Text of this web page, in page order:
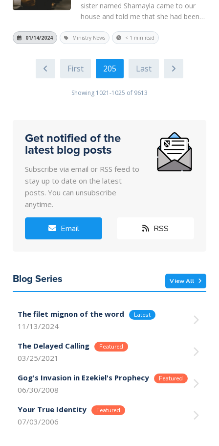
sister named Shamayla came to our
house and told me that she had been
about which minister to call to minister
God put my name in her heart. It...
Read More
01/14/2024 Ministry News < 1 min read
205
Showing 1021-1025 of 9613
Get notified of the
latest blog posts
Subscribe via email or RSS feed to
stay up to date on the latest
posts. You can unsubscribe
anytime.
Email RSS
Blog Series View All
The filet mignon of the word
11/13/2024
The Delayed Calling
03/25/2021
Gog's Invasion in Ezekiel's Prophecy
06/30/2008
Your True Identity
07/03/2006